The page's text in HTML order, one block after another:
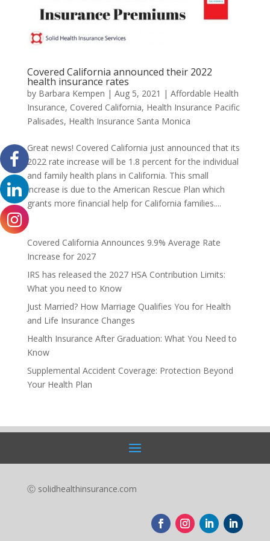
Covered California announced their 2022
health insurance rates
by Barbara Kempen | Aug 5, 2021 | Affordable Health
Insurance, Covered California, Health Insurance Pacific
Palisades, Health Insurance Santa Monica
Great news! Covered California just announced that its
2022 rate increase will be 1.8 percent for the individual
and family health plans in California. This small
increase is due to the American Rescue Plan which
grants more financial help for California families....
Covered California Announces 9.9% Average Rate
Increase for 2027
IRS has released the 2027 HSA Contribution Limits:
What you need to Know
Just Married? How Marriage Qualifies You for Health
and Life Insurance Changes
Health Insurance After Graduation: What You Need to
Know
Supplemental Accident Coverage: Protection Beyond
Your Health Plan
Ⓒ solidhealthinsurance.com